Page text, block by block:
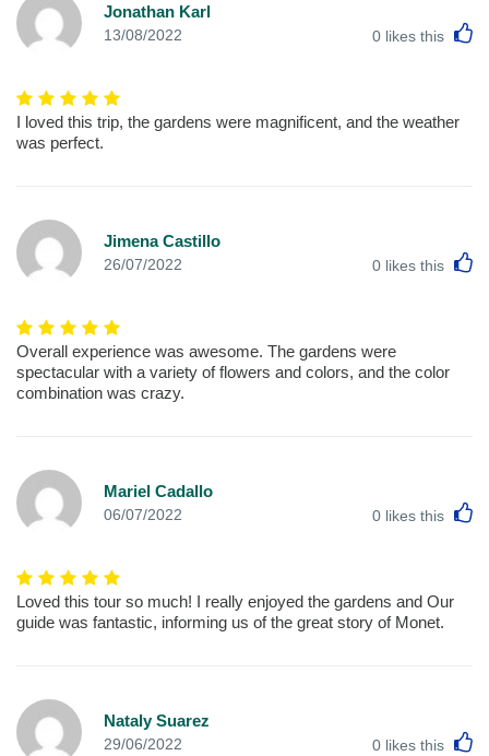
Jonathan Karl
13/08/2022 0 likes this
I loved this trip, the gardens were magnificent, and the weather
was perfect.
Jimena Castillo
26/07/2022 0 likes this
Overall experience was awesome. The gardens were
spectacular with a variety of flowers and colors, and the color
combination was crazy.
Mariel Cadallo
06/07/2022 0 likes this
Loved this tour so much! I really enjoyed the gardens and Our
guide was fantastic, informing us of the great story of Monet.
Nataly Suarez
29/06/2022 0 likes this